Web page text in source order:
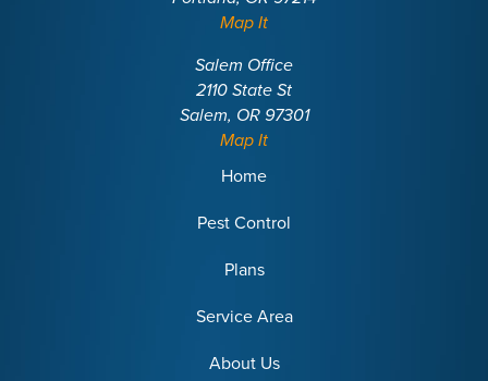
Map It
Salem Office
2110 State St
Salem, OR 97301
Map It
Home
Pest Control
Plans
Service Area
About Us